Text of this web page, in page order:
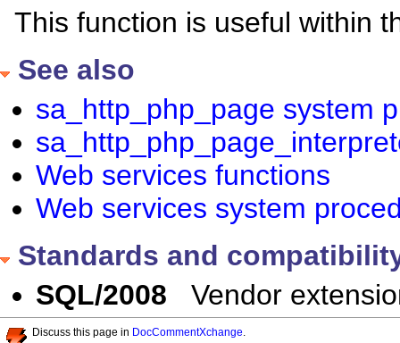
This function is useful within
See also
sa_http_php_page system
Web services functions
Web services system
Standards and
SQL/2008 Vendor
Discuss this page in DocCommentXchange